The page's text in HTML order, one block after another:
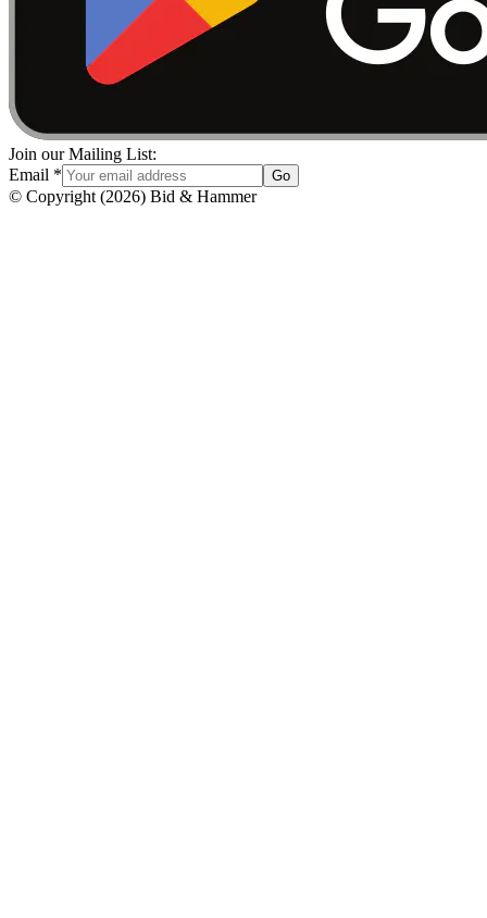
Join our Mailing List:
Email * Go
© Copyright (2026) Bid & Hammer